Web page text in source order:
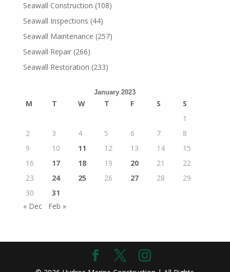
Seawall Construction (108)
Seawall Inspections (44)
Seawall Maintenance (257)
Seawall Repair(266)
Seawall Restoration (233)
January 2023
M T W T F S
S
1
2
3 4 5 6 7
8
9
10 11 12 13 14
15
16
17 18 19 20 21
22
23
24 25 26 27 28
29
30
31
« Dec
Feb »